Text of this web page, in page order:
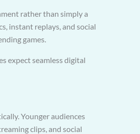
rather than simply a
instant replays, and social
games.
expect seamless digital
Younger audiences
clips, and social